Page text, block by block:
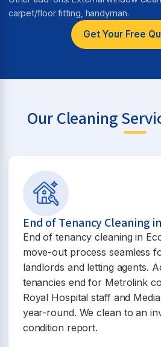
carpet/floor fitting, handyman.
Get Your Free
Our Cleaning
End of Tenancy Cleaning
End of tenancy cleaning in
move-out process seamless
landlords and letting agents.
tenancies end for Metrolink
Royal Hospital staff and
year-round. We clean to an
condition report.